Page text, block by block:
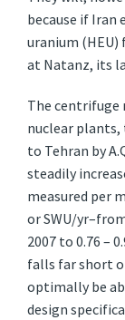
because if Iran
uranium (HEU)
at Natanz, its
The centrifuge
nuclear plants,
to Tehran by
steadily
measured per
or SWU/
2007 to 0.76 –
falls far short
optimally be
design